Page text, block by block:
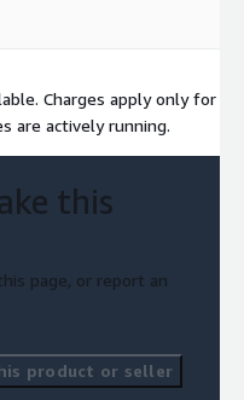
Charges apply only for
are actively running.
this
page, or report an
product or seller